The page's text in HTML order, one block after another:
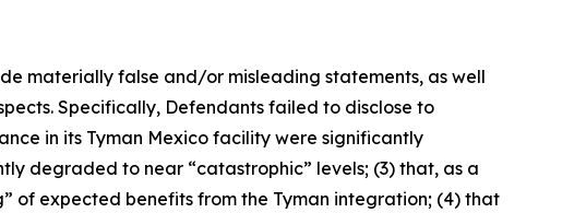
materially false and/or misleading statements, as well
Specifically, Defendants failed to disclose to
in its Tyman Mexico facility were significantly
degraded to near “catastrophic” levels; (3) that, as a
of expected benefits from the Tyman integration; (4) that